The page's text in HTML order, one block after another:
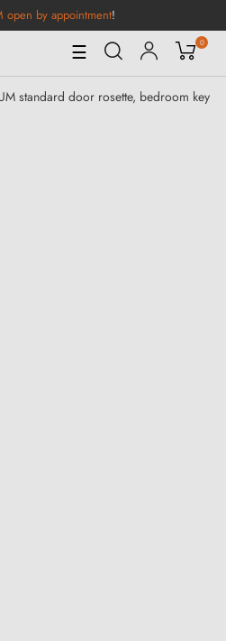
open by appointment!
Toggle
Navigation
☰ 0
standard door rosette, bedroom key